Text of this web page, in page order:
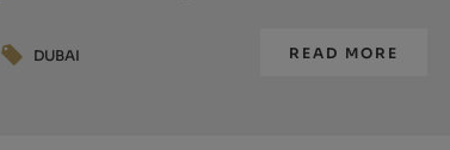
DUBAI READ MORE